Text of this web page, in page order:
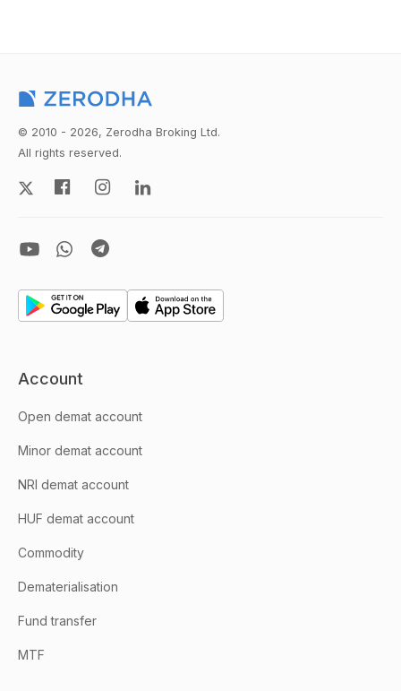
© 2010 - 2026, Zerodha Broking Ltd.
All rights reserved.
Account
Open demat account
Minor demat account
NRI demat account
HUF demat account
Commodity
Dematerialisation
Fund transfer
MTF